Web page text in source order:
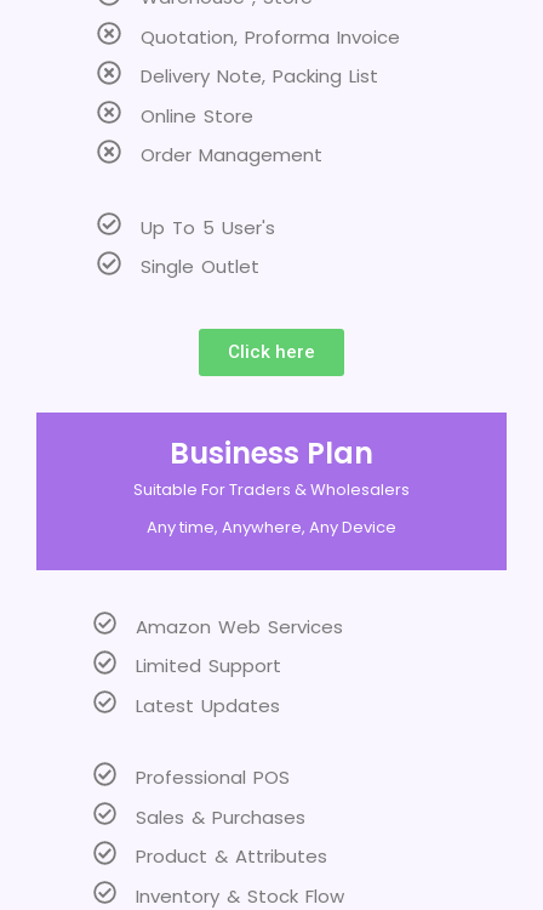
Quotation, Proforma Invoice
Delivery Note, Packing List
Online Store
Order Management
Up To 5 User's
Single Outlet
Click here
Business Plan
Suitable For Traders & Wholesalers
Any time, Anywhere, Any Device
Amazon Web Services
Limited Support
Latest Updates
Professional POS
Sales & Purchases
Product & Attributes
Inventory & Stock Flow